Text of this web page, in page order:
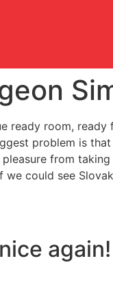
ready room,
problem is
from
could see